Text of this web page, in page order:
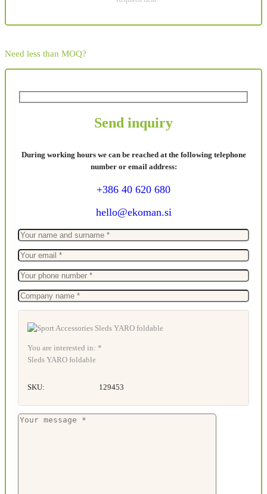
Need less than MOQ?
Send inquiry
During working hours we can be reached at the following telephone
number or email address:
+386 40 620 680
hello@ekoman.si
You are interested in: *
Sleds YARO foldable
SKU: 129453